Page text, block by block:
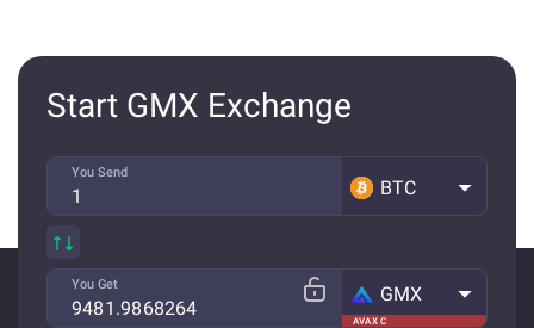
Start GMX Exchange
You Send
BTC
You Get
AVAX C
GMX